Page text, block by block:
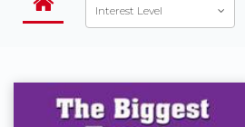
Interest Level